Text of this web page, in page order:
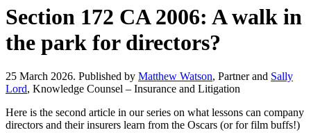
Section 172 CA 2006: A walk in
the park for directors?
25 March 2026. Published by Matthew Watson, Partner and Sally
Lord, Knowledge Counsel – Insurance and Litigation
Here is the second article in our series on what lessons can company
directors and their insurers learn from the Oscars (or for film buffs!)